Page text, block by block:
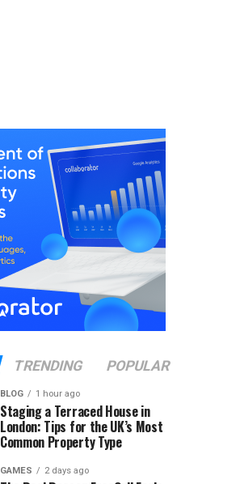
TRENDING POPULAR
BLOG 1 hour ago
Staging a Terraced House in
London: Tips for the UK’s Most
Common Property Type
GAMES 2 days ago